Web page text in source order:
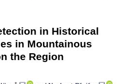
in Historical
in Mountainous
the Region